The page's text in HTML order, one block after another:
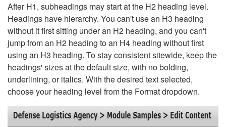
After H1, subheadings may start at the H2 heading level.
Headings have hierarchy. You can't use an H3 heading
without it first sitting under an H2 heading, and you can't
jump from an H2 heading to an H4 heading without first
using an H3 heading. To stay consistent sitewide, keep the
headings' sizes at the default size, with no bolding,
underlining, or italics. With the desired text selected,
choose your heading level from the Format dropdown.